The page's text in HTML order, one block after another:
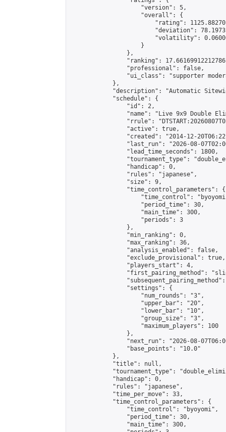
                    "version": 5,
                    "overall": {
"rating":
"deviation":
"volatility":
                    }
                },
"ranking":
                "professional": false,
"ui_class": "supporter
            },
"description": "Automatic
            "schedule": {
                "id": 2,
"name": "Live 9x9 Double
"rrule":
                "active": true,
"created": "2014-12-
"last_run": "2026-08-
                "lead_time_seconds": 1800,
"tournament_type":
                "handicap": 0,
                "rules": "japanese",
                "size": 9,
                "time_control_parameters": {
"time_control":
                    "period_time": 30,
                    "main_time": 300,
                    "periods": 3
                },
                "min_ranking": 0,
                "max_ranking": 36,
                "analysis_enabled": false,
                "exclude_provisional": true,
                "players_start": 4,
"first_pairing_method":
                "settings": {
                    "num_rounds": "3",
                    "upper_bar": "20",
                    "lower_bar": "10",
                    "group_size": "3",
                    "maximum_players": 100
                },
"next_run": "2026-08-
                "base_points": "10.0"
            },
            "title": null,
"tournament_type":
            "handicap": 0,
            "rules": "japanese",
            "time_per_move": 33,
            "time_control_parameters": {
                "time_control": "byoyomi",
                "period_time": 30,
                "main_time": 300,